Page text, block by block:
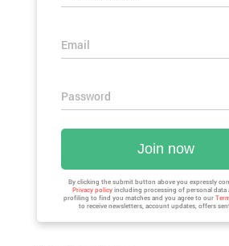
Email
Password
Join now
By clicking the submit button above you expressly
Privacy policyincluding processing of personal data
profiling to find you matches and you agree to our
to receive newsletters, account updates, offers